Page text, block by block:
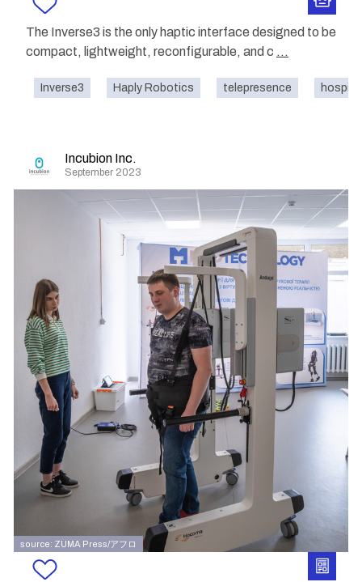
The Inverse3 is the only haptic interface designed to be
compact, lightweight, reconfigurable, and c ...
Inverse3 Haply Robotics telepresence
Incubion Inc.
September 2023
source: ZUMA Press/アフロ